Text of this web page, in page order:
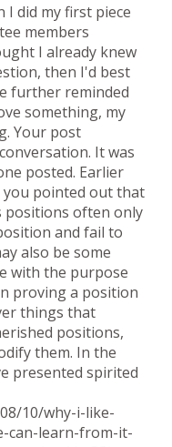
I did my first piece
members
I already knew
then I'd best
further reminded
something, my
Your post
It was
posted. Earlier
pointed out that
positions often only
and fail to
also be some
with the purpose
proving a position
things that
positions,
them. In the
presented spirited
10/why-i-like-
can-learn-from-it-